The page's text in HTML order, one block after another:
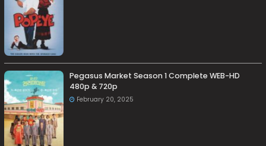
Pegasus Market Season 1 Complete WEB-HD
480p & 720p
February 20, 2025